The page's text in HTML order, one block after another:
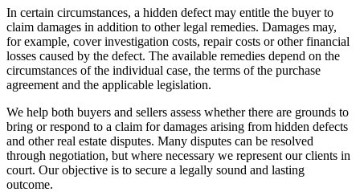
In certain circumstances, a hidden defect may entitle the buyer to
claim damages in addition to other legal remedies. Damages may,
for example, cover investigation costs, repair costs or other financial
losses caused by the defect. The available remedies depend on the
circumstances of the individual case, the terms of the purchase
agreement and the applicable legislation.
We help both buyers and sellers assess whether there are grounds to
bring or respond to a claim for damages arising from hidden defects
and other real estate disputes. Many disputes can be resolved
through negotiation, but where necessary we represent our clients in
court. Our objective is to secure a legally sound and lasting
outcome.